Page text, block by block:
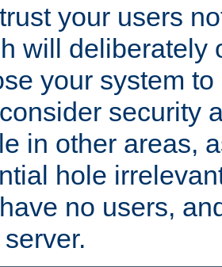
your users
will deliberately
your system
security
in other areas,
hole
no users,